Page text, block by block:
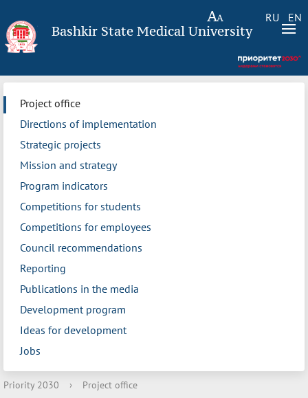
RU EN
Bashkir State Medical University
Project office
Directions of implementation
Strategic projects
Mission and strategy
Program indicators
Competitions for students
Competitions for employees
Council recommendations
Reporting
Publications in the media
Development program
Ideas for development
Jobs
Priority 2030 › Project office